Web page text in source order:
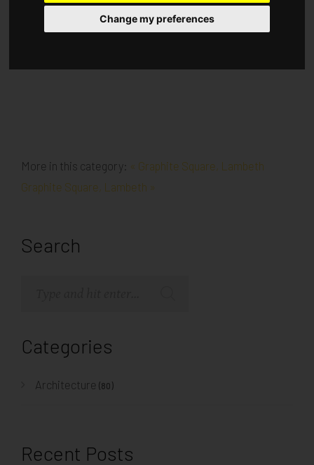
Change my preferences
Published inArchitecture.
More in this category: « Graphite Square, Lambeth
Graphite Square, Lambeth »
Search
Categories
Architecture (80)
Recent Posts